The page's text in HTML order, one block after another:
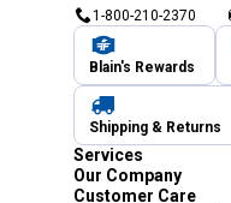
1-800-210-2370
Blain's Rewards
Shipping & Returns
Services
Our Company
Customer Care